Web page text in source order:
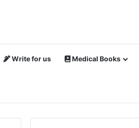
Write for us Medical Books